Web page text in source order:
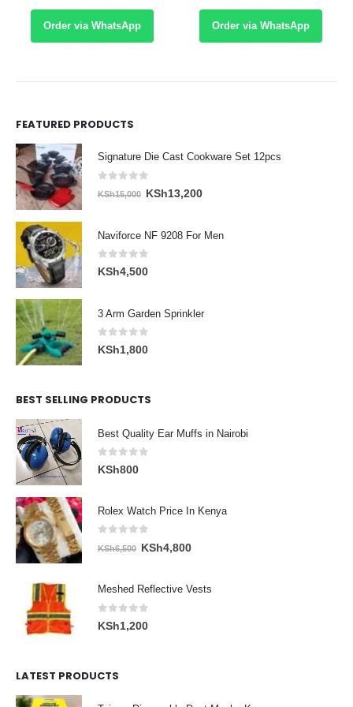
Order via WhatsApp Order via WhatsApp
FEATURED PRODUCTS
Signature Die Cast Cookware Set 12pcs
KSh15,000 Original
KSh13,200Current
Naviforce NF 9208 For Men
0out of 5
KSh4,500
3 Arm Garden Sprinkler
0out of 5
KSh1,800
BEST SELLING PRODUCTS
Best Quality Ear Muffs in Nairobi
0out of 5
KSh800
Rolex Watch Price In Kenya
out of 5
KSh6,500 Original
KSh4,800Current
Meshed Reflective Vests
0out of 5
KSh1,200
LATEST PRODUCTS